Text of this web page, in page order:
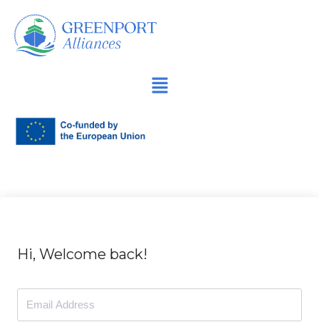
İçeriğe
geç
Hi, Welcome back!